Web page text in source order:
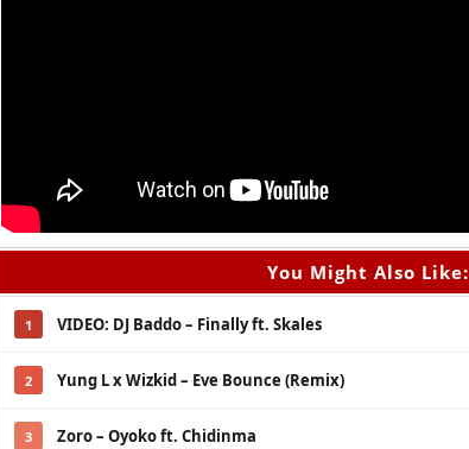
You Might Also Like:
1 VIDEO: DJ Baddo – Finally ft. Skales
2 Yung L x Wizkid – Eve Bounce (Remix)
3 Zoro – Oyoko ft. Chidinma